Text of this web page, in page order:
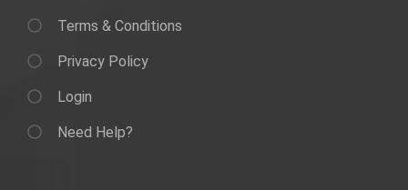
Terms & Conditions
Privacy Policy
Login
Need Help?